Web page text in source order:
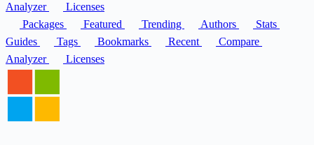
Analyzer
Licenses
Packages
Featured Trending Authors
Stats
Guides
Tags Bookmarks Recent
Compare
Analyzer
Licenses